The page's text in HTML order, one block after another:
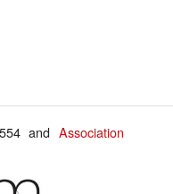
andAssociation